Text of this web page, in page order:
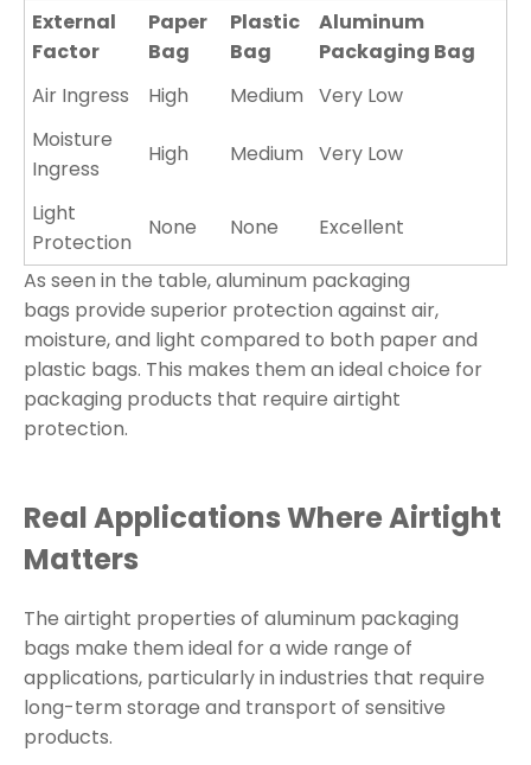
External
Factor
Paper
Bag
Plastic
Bag
Aluminum
Packaging Bag
Air Ingress
High Medium
Very Low
Moisture
Ingress
High Medium Very Low
Light
Protection
None None
Excellent
As seen in the table, aluminum packaging
bags provide superior protection against air,
moisture, and light compared to both paper and
plastic bags. This makes them an ideal choice for
packaging products that require airtight
protection.
Real Applications Where Airtight
Matters
The airtight properties of aluminum packaging
bags make them ideal for a wide range of
applications, particularly in industries that require
long-term storage and transport of sensitive
products.